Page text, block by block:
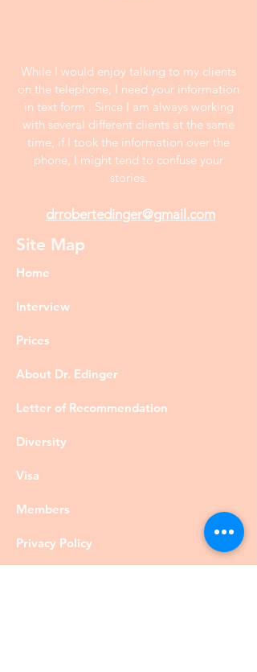
While I would enjoy talking to my clients
on the telephone, I need your information
in text form . Since I am always working
with several different clients at the same
time, if I took the information over the
phone, I might tend to confuse your
stories.
drrobertedinger@gmail.com
Site Map
Home
Interview
Prices
About Dr. Edinger
Letter of Recommendation
Diversity
Visa
Members
Privacy Policy